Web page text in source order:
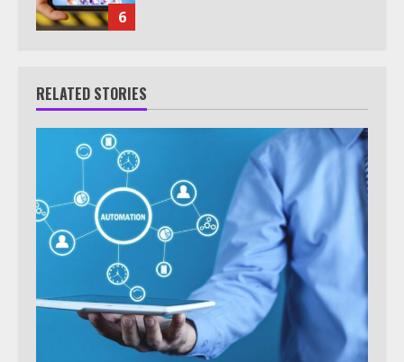
6
RELATED STORIES